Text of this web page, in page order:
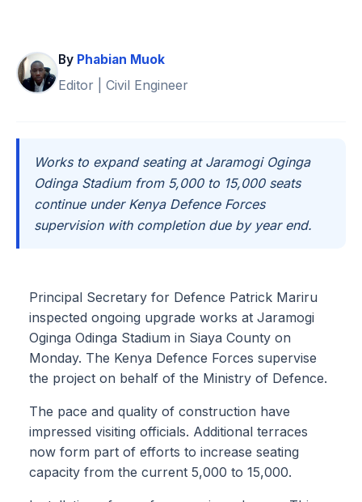
By Phabian Muok
Editor | Civil Engineer
Works to expand seating at Jaramogi Oginga
Odinga Stadium from 5,000 to 15,000 seats
continue under Kenya Defence Forces
supervision with completion due by year end.
Principal Secretary for Defence Patrick Mariru
inspected ongoing upgrade works at Jaramogi
Oginga Odinga Stadium in Siaya County on
Monday. The Kenya Defence Forces supervise
the project on behalf of the Ministry of Defence.
The pace and quality of construction have
impressed visiting officials. Additional terraces
now form part of efforts to increase seating
capacity from the current 5,000 to 15,000.